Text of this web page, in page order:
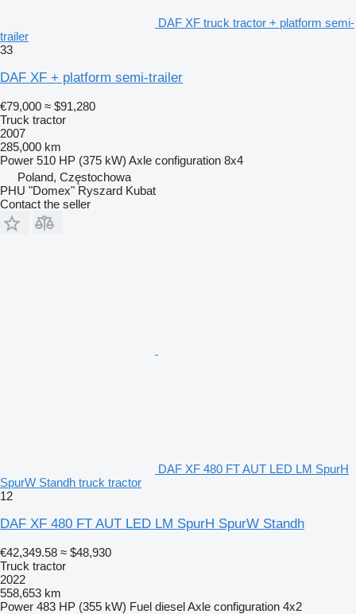
DAF XF truck tractor + platform semi-
trailer
33
DAF XF + platform semi-trailer
€79,000 ≈ $91,280
Truck tractor
2007
285,000 km
Power 510 HP (375 kW) Axle configuration 8x4
Poland, Częstochowa
PHU "Domex" Ryszard Kubat
Contact the seller
DAF XF 480 FT AUT LED LM SpurH
SpurW Standh truck tractor
12
DAF XF 480 FT AUT LED LM SpurH SpurW Standh
€42,349.58 ≈ $48,930
Truck tractor
2022
558,653 km
Power 483 HP (355 kW) Fuel dieselAxle configuration 4x2